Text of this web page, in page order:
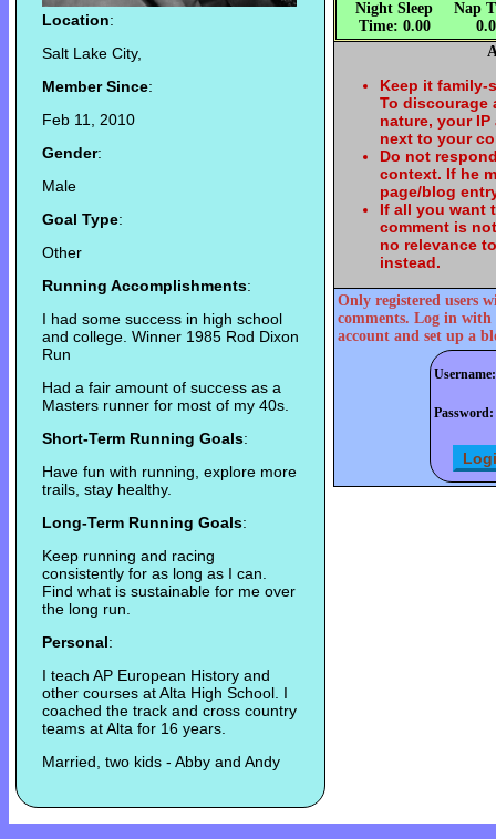
Location:
Salt Lake City,
Member Since:
Feb 11, 2010
Gender:
Male
Goal Type:
Other
Running Accomplishments:
I had some success in high school
and college. Winner 1985 Rod Dixon
Run
Had a fair amount of success as a
Masters runner for most of my 40s.
Short-Term Running Goals:
Have fun with running, explore more
trails, stay healthy.
Long-Term Running Goals:
Keep running and racing
consistently for as long as I can.
Find what is sustainable for me over
the long run.
Personal:
I teach AP European History and
other courses at Alta High School. I
coached the track and cross country
teams at Alta for 16 years.
Married, two kids - Abby and Andy
Night Sleep
Time: 0.00
Nap
Keep it family-
To discourage
nature, your
next to your
Do not
context. If he
page/blog
If all you want
comment is
no relevance
instead.
Only registered users
comments. Log in with
account and set up a
Username:
Password: